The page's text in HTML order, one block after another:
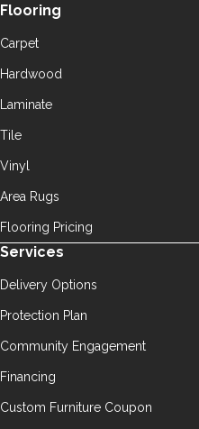
Flooring
Carpet
Hardwood
Laminate
Tile
Vinyl
Area Rugs
Flooring Pricing
Services
Delivery Options
Protection Plan
Community Engagement
Financing
Custom Furniture Coupon